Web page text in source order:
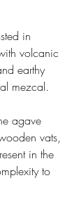
in
volcanic
earthy
mezcal.
agave
vats,
in the
to